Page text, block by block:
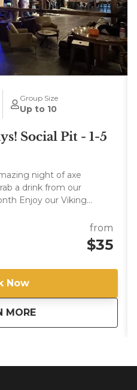
Group Size
Up to 10
Social Pit - 1-5
night of axe
a drink from our
the BOOKER!
Keep Axe House is
booking members will
from
$35
Now
MORE
aboutBlack Light